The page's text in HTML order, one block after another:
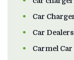
Car
Car
Carmel